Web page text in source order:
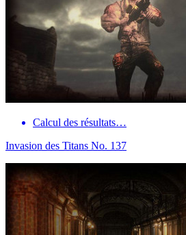
Calcul des résultats…
Invasion des Titans No. 137